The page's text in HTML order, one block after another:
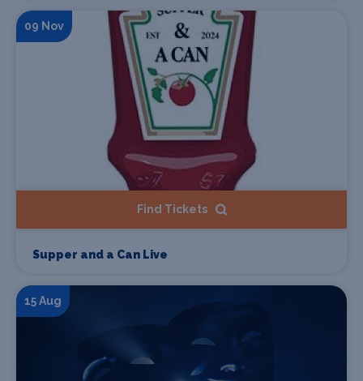
09 Nov
Find Tickets
Supper and a Can Live
15 Aug